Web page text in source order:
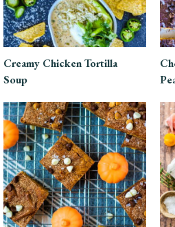
Creamy Chicken Tortilla
Soup